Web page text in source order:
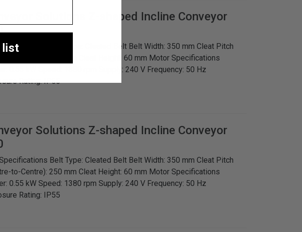
Z-shaped Incline Conveyor
Belt Type: Cleated Belt Belt Width: 350 mm Cleat Pitch
to-Centre): 250 mm Cleat Height: 60 mm Motor Specifications
0.55 kW Speed: 1380 rpm Supply: 240 V Frequency: 50 Hz
Rating: IP55
Solutions Z-shaped Incline Conveyor
Belt Type: Cleated Belt Belt Width: 350 mm Cleat Pitch
to-Centre): 250 mm Cleat Height: 60 mm Motor Specifications
0.55 kW Speed: 1380 rpm Supply: 240 V Frequency: 50 Hz
Rating: IP55
list